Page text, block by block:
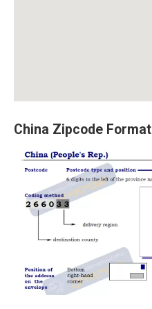
China Zipcode Format